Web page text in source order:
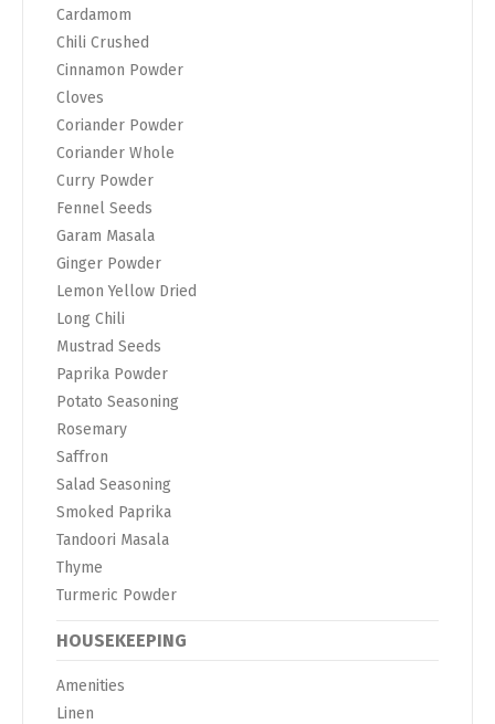
Cardamom
Chili Crushed
Cinnamon Powder
Cloves
Coriander Powder
Coriander Whole
Curry Powder
Fennel Seeds
Garam Masala
Ginger Powder
Lemon Yellow Dried
Long Chili
Mustrad Seeds
Paprika Powder
Potato Seasoning
Rosemary
Saffron
Salad Seasoning
Smoked Paprika
Tandoori Masala
Thyme
Turmeric Powder
HOUSEKEEPING
Amenities
Linen